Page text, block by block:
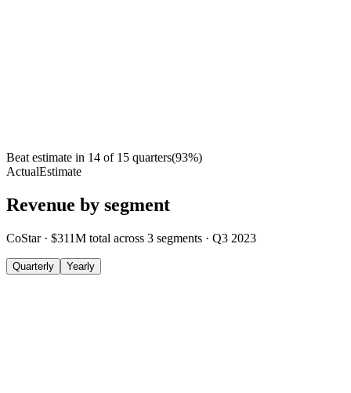
Beat estimate in 14 of 15 quarters(93%)
ActualEstimate
Revenue by segment
CoStar· $311M total across 3 segments · Q3 2023
Quarterly Yearly